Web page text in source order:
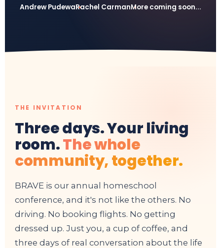
Andrew PudewaRachel CarmanMore coming soon...
THE INVITATION
Three days. Your living
room.The whole
community, together.
BRAVE is our annual homeschool
conference, and it's not like the others. No
driving. No booking flights. No getting
dressed up. Just you, a cup of coffee, and
three days of real conversation about the life